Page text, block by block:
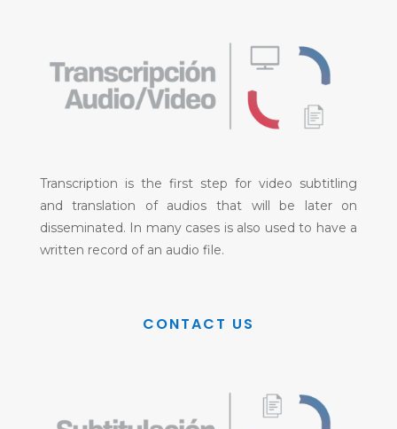
Transcription is the first step for video subtitling
and translation of audios that will be later on
disseminated. In many cases is also used to have a
written record of an audio file.
CONTACT US